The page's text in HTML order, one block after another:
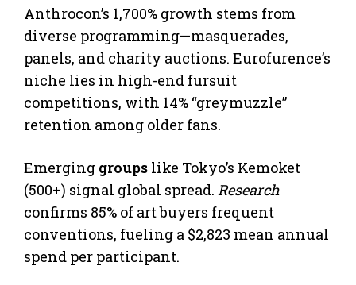
Anthrocon’s 1,700% growth stems from
diverse programming—masquerades,
panels, and charity auctions. Eurofurence’s
niche lies in high-end fursuit
competitions, with 14% “greymuzzle”
retention among older fans.
Emerging groups like Tokyo’s Kemoket
(500+) signal global spread. Research
confirms 85% of art buyers frequent
conventions, fueling a $2,823 mean annual
spend per participant.